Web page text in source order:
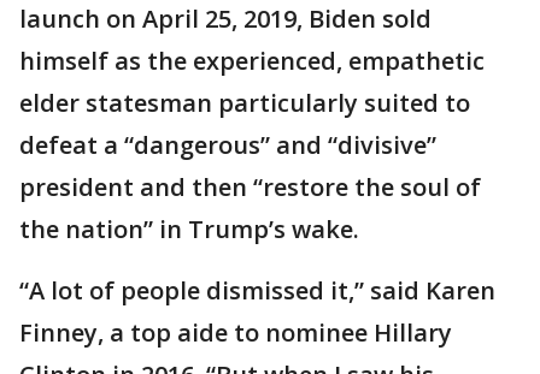
launch on April 25, 2019, Biden sold
himself as the experienced, empathetic
elder statesman particularly suited to
defeat a “dangerous” and “divisive”
president and then “restore the soul of
the nation” in Trump’s wake.
“A lot of people dismissed it,” said Karen
Finney, a top aide to nominee Hillary